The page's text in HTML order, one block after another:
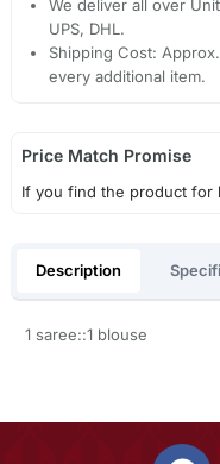
We deliver all over
UPS, DHL.
Shipping Cost:
every additional item.
Price Match Promise
If you find the product for
Description
1 saree::1 blouse